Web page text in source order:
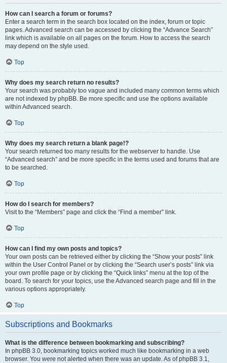
How can I search a forum or forums?
Enter a search term in the search box located on the index, forum or topic
pages. Advanced search can be accessed by clicking the “Advance Search”
link which is available on all pages on the forum. How to access the search
may depend on the style used.
Top
Why does my search return no results?
Your search was probably too vague and included many common terms which
are not indexed by phpBB. Be more specific and use the options available
within Advanced search.
Top
Why does my search return a blank page!?
Your search returned too many results for the webserver to handle. Use
“Advanced search” and be more specific in the terms used and forums that are
to be searched.
Top
How do I search for members?
Visit to the “Members” page and click the “Find a member” link.
Top
How can I find my own posts and topics?
Your own posts can be retrieved either by clicking the “Show your posts” link
within the User Control Panel or by clicking the “Search user’s posts” link via
your own profile page or by clicking the “Quick links” menu at the top of the
board. To search for your topics, use the Advanced search page and fill in the
various options appropriately.
Top
Subscriptions and Bookmarks
What is the difference between bookmarking and subscribing?
In phpBB 3.0, bookmarking topics worked much like bookmarking in a web
browser. You were not alerted when there was an update. As of phpBB 3.1,